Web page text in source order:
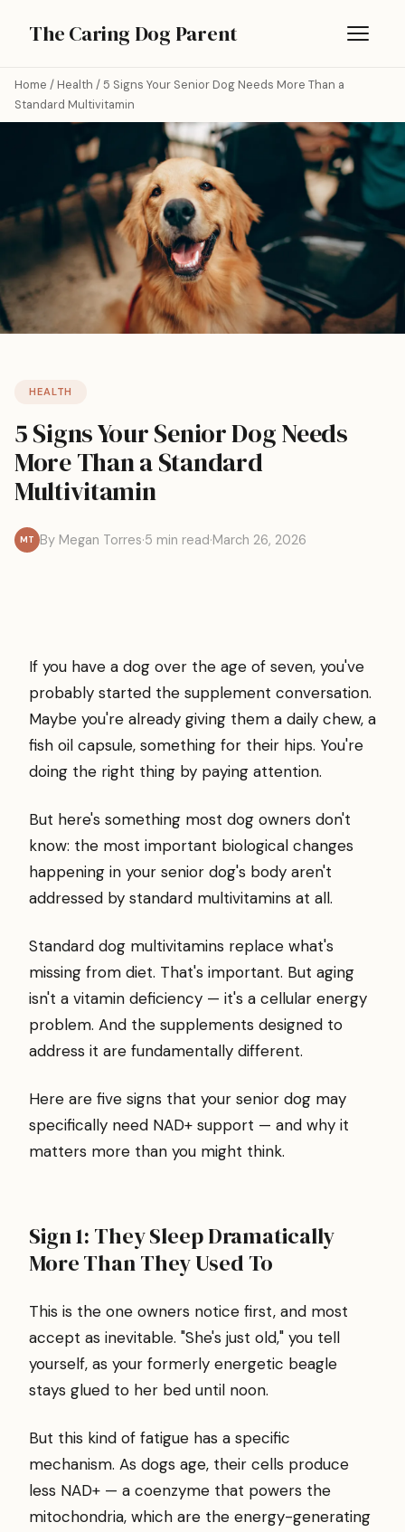
The Caring Dog Parent
Home / Health /5 Signs Your Senior Dog Needs More Than a
Standard Multivitamin
HEALTH
5 Signs Your Senior Dog Needs
More Than a Standard
Multivitamin
MT By Megan Torres·5 min read·March 26, 2026
If you have a dog over the age of seven, you've
probably started the supplement conversation.
Maybe you're already giving them a daily chew, a
fish oil capsule, something for their hips. You're
doing the right thing by paying attention.
But here's something most dog owners don't
know: the most important biological changes
happening in your senior dog's body aren't
addressed by standard multivitamins at all.
Standard dog multivitamins replace what's
missing from diet. That's important. But aging
isn't a vitamin deficiency — it's a cellular energy
problem. And the supplements designed to
address it are fundamentally different.
Here are five signs that your senior dog may
specifically need NAD+ support — and why it
matters more than you might think.
Sign 1: They Sleep Dramatically
More Than They Used To
This is the one owners notice first, and most
accept as inevitable. "She's just old," you tell
yourself, as your formerly energetic beagle
stays glued to her bed until noon.
But this kind of fatigue has a specific
mechanism. As dogs age, their cells produce
less NAD+ — a coenzyme that powers the
mitochondria, which are the energy-generating